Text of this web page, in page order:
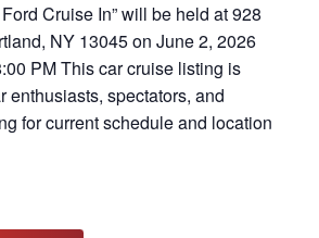
Cruise In” will be held at 928
NY 13045 on June 2, 2026
PM This car cruise listing is
enthusiasts, spectators, and
for current schedule and location